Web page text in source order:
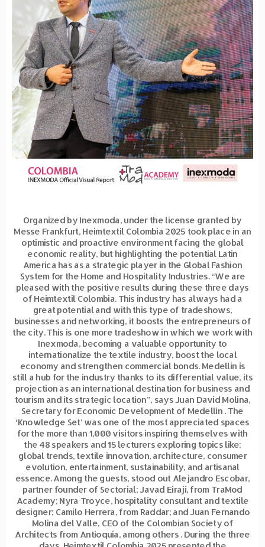
Organized by Inexmoda, under the license granted by
Messe Frankfurt, Heimtextil Colombia 2025 took place in an
optimistic and proactive environment facing the global
economic reality, but highlighting the potential Latin
America has as a strategic player in the Global Fashion
System for the Home and Hospitality Industries. “We are
pleased with the positive results during these three days
of Heimtextil Colombia. This industry has always had a
great potential and with this type of tradeshows,
businesses and networking, it boosts the entrepreneurs of
the city. This is one more tradeshow in which we work with
Inexmoda, becoming a valuable opportunity to
internationalize the textile industry, boost the local
economy and strengthen commercial bonds. Medellin is
still a hub for the industry thanks to its differential value, its
projection as an international destination for business and
tourism and its strategic location”, says Juan David Molina,
Secretary for Economic Development of Medellín . The
‘Knowledge Set’ was one of the most appreciated spaces
for the more than 1,000 visitors inspiring themselves with
the 48 speakers and 15 lecturers exploring topics like:
global trends, textile innovation, architecture, consumer
evolution, entertainment, sustainability, and artisanal
essence. Among the guests, stood out Alejandro Escobar,
partner founder of Sectorial; Javad Eiraji, from TraMod
Academy; Nyra Troyce, hospitality consultant and textile
designer; Camilo Herrera, from Raddar; and Juan Fernando
Molina del Valle, CEO of the Colombian Society of
Architects from Antioquia, among others . During the three